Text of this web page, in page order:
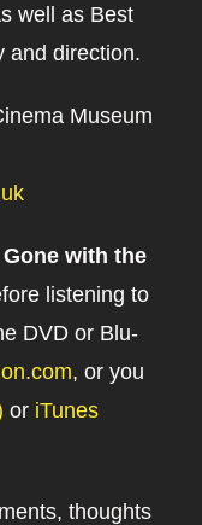
well as Best
and direction.
Museum
Gone with the
listening to
DVD or Blu-
, or you
or iTunes
thoughts